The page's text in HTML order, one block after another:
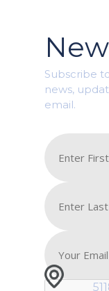
Subscribe
news,
email.